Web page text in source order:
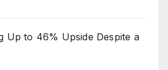
Up to 46% Upside Despite a